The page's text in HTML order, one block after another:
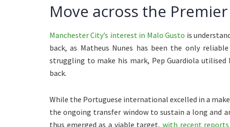
Move across the
Manchester City’s interest in Malo Gusto is
back, as Matheus Nunes has been the only
struggling to make his mark, Pep Guardiola
back.
While the Portuguese international excelled in a
the ongoing transfer window to sustain a long and
thus emerged as a viable target, with recent reports